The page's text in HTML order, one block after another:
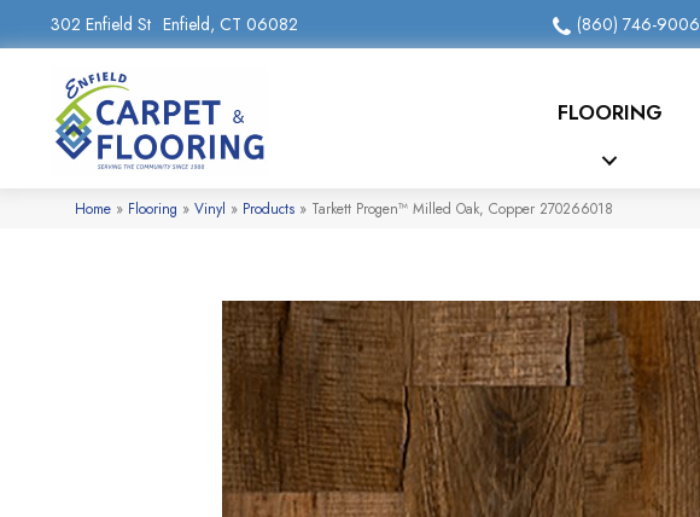
302 Enfield St Enfield, CT 06082 (860) 746-9006
FLOORING
Home » Flooring » Vinyl » Products » Tarkett Progen™ Milled Oak, Copper 270266018